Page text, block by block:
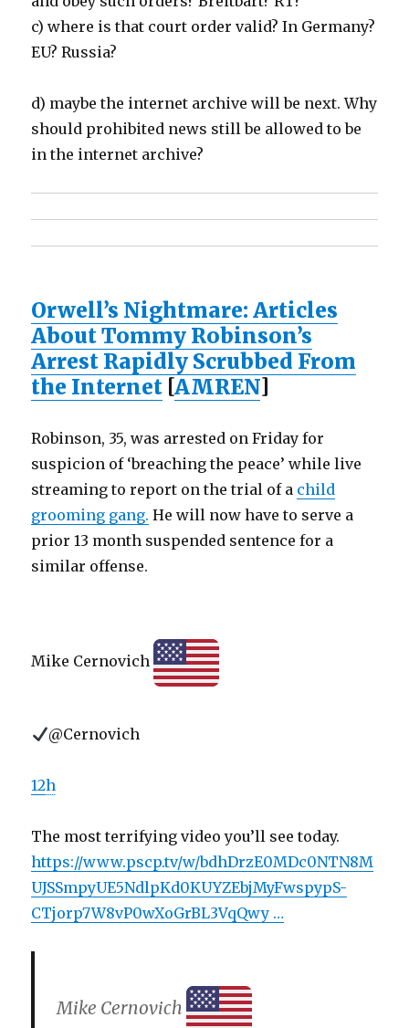
c) where is that court order valid? In Germany?
EU? Russia?
d) maybe the internet archive will be next. Why
should prohibited news still be allowed to be
in the internet archive?
Orwell’s Nightmare: Articles
About Tommy Robinson’s
Arrest Rapidly Scrubbed From
the Internet [AMREN]
Robinson, 35, was arrested on Friday for
suspicion of ‘breaching the peace’ while live
streaming to report on the trial of a child
grooming gang. He will now have to serve a
prior 13 month suspended sentence for a
similar offense.
Mike Cernovich
@Cernovich
12h
The most terrifying video you’ll see today.
https://www.pscp.tv/w/bdhDrzE0MDc0NTN8M
UJSSmpyUE5NdlpKd0KUYZEbjMyFwspypS-
CTjorp7W8vP0wXoGrBL3VqQwy …
Mike Cernovich